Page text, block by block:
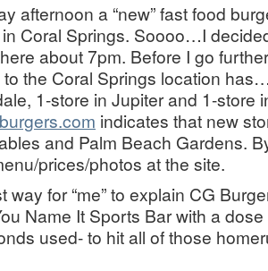
afternoon a “new” fast food
Coral Springs. Soooo…I
about 7pm. Before I go
the Coral Springs location
1-store in Jupiter and 1-store
indicates that new
and Palm Beach Gardens.
prices/photos at the site.
way for “me” to explain CG
Name It Sports Bar with a dose
used- to hit all of those